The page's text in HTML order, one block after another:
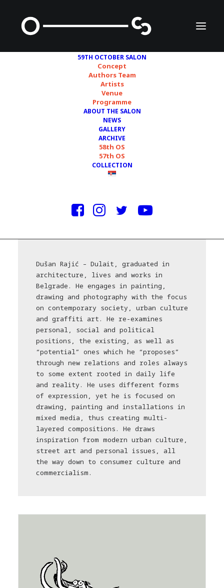
59TH OCTOBER SALON
Concept
Authors Team
Artists
Venue
Programme
ABOUT THE SALON
NEWS
GALLERY
ARCHIVE
58th OS
57th OS
COLLECTION
DUŠAN RAJIĆ – DULAIT
Dušan Rajić – Dulait, graduated in
architecture, lives and works in
Belgrade. He engages in painting,
drawing and photography with the focus
on contemporary society, urban culture
and graffiti art. He re-examines
personal, social and political
positions, the existing, as well as
“potential” ones which he “proposes”
through new relations and roles always
to some extent rooted in daily life
and reality. He uses different forms
of expression, yet he is focused on
drawing, painting and installations in
mixed media, thus creating multi-
layered compositions. He draws
inspiration from modern urban culture,
street art and personal issues, all
the way down to consumer culture and
commercialism.